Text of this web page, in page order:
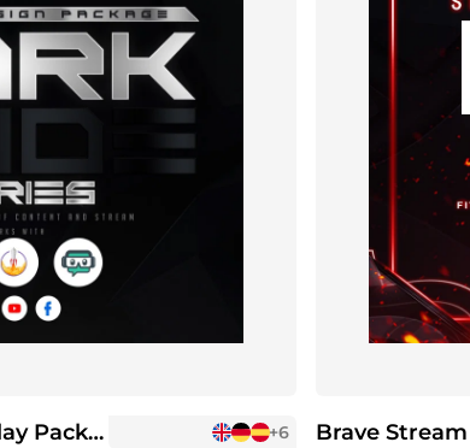
DarkMode Stream Overlay Package +6 Brave